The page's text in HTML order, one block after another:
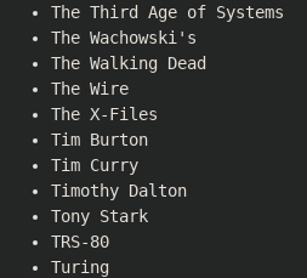
The Third Age of Systems
The Wachowski's
The Walking Dead
The Wire
The X-Files
Tim Burton
Tim Curry
Timothy Dalton
Tony Stark
TRS-80
Turing